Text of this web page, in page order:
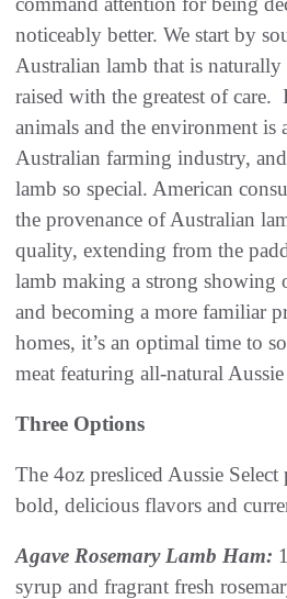
noticeably better. We start by
Australian lamb that is naturally
raised with the greatest of care.
animals and the environment is
Australian farming industry,
lamb so special. American
the provenance of Australian
quality, extending from the
lamb making a strong showing
and becoming a more familiar
homes, it’s an optimal time to
meat featuring all-natural
Three Options
The 4oz presliced Aussie
bold, delicious flavors and
Agave Rosemary Lamb Ham:
syrup and fragrant fresh